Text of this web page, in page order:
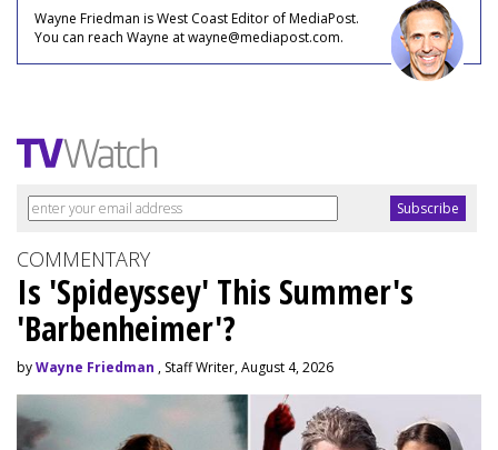
Wayne Friedman is West Coast Editor of MediaPost.
You can reach Wayne at wayne@mediapost.com.
COMMENTARY
Is 'Spideyssey' This Summer's
'Barbenheimer'?
byWayne Friedman , Staff Writer, August 4, 2026